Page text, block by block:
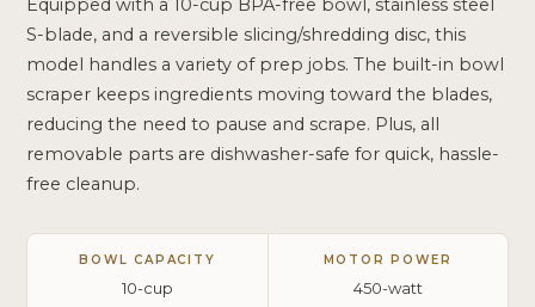
Equipped with a 10-cup BPA-free bowl, stainless steel
S-blade, and a reversible slicing/shredding disc, this
model handles a variety of prep jobs. The built-in bowl
scraper keeps ingredients moving toward the blades,
reducing the need to pause and scrape. Plus, all
removable parts are dishwasher-safe for quick, hassle-
free cleanup.
BOWL CAPACITY
10-cup
MOTOR POWER
450-watt